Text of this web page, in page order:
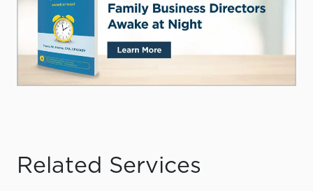
Related Services